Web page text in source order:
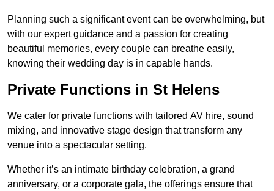
Planning such a significant event can be overwhelming, but
with our expert guidance and a passion for creating
beautiful memories, every couple can breathe easily,
knowing their wedding day is in capable hands.
Private Functions in St Helens
We cater for private functions with tailored AV hire, sound
mixing, and innovative stage design that transform any
venue into a spectacular setting.
Whether it’s an intimate birthday celebration, a grand
anniversary, or a corporate gala, the offerings ensure that